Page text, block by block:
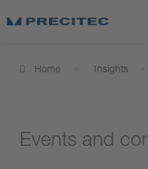
Home Insights
Events and